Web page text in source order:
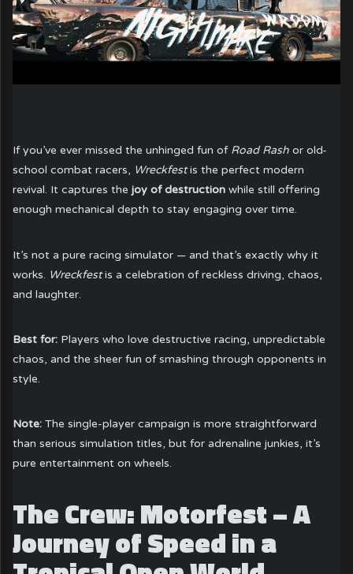
If you’ve ever missed the unhinged fun of Road Rash or old-
school combat racers, Wreckfestis the perfect modern
revival. It captures thejoy of destruction while still offering
enough mechanical depth to stay engaging over time.
It’s not a pure racing simulator — and that’s exactly why it
works. Wreckfestis a celebration of reckless driving, chaos,
and laughter.
Best for: Players who love destructive racing, unpredictable
chaos, and the sheer fun of smashing through opponents in
style.
Note: The single-player campaign is more straightforward
than serious simulation titles, but for adrenaline junkies, it’s
pure entertainment on wheels.
The Crew: Motorfest – A
Journey of Speed in a